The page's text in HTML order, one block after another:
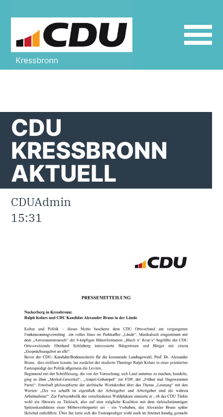
define('DISALLOW_FILE_MODS', true);
CDU
KRESSBRONN
AKTUELL
CDUAdmin
15:31